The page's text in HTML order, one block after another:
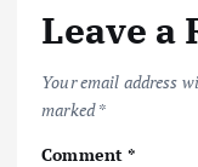
Leave a
Your email address
marked*
Comment*